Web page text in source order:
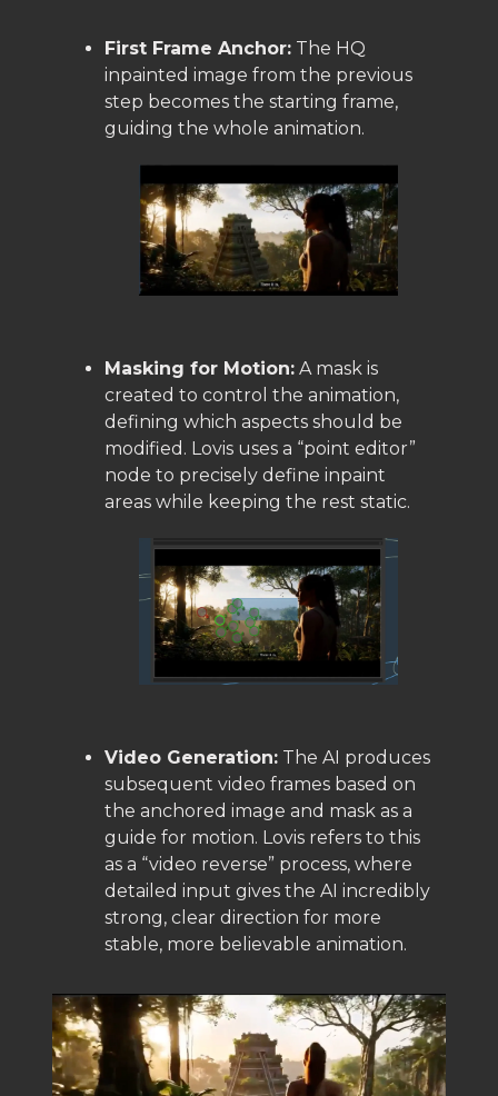
First Frame Anchor: The HQ
inpainted image from the previous
step becomes the starting frame,
guiding the whole animation.
Masking for Motion: A mask is
created to control the animation,
defining which aspects should be
modified. Lovis uses a “point editor”
node to precisely define inpaint
areas while keeping the rest static.
Video Generation: The AI produces
subsequent video frames based on
the anchored image and mask as a
guide for motion. Lovis refers to this
as a “video reverse” process, where
detailed input gives the AI incredibly
strong, clear direction for more
stable, more believable animation.